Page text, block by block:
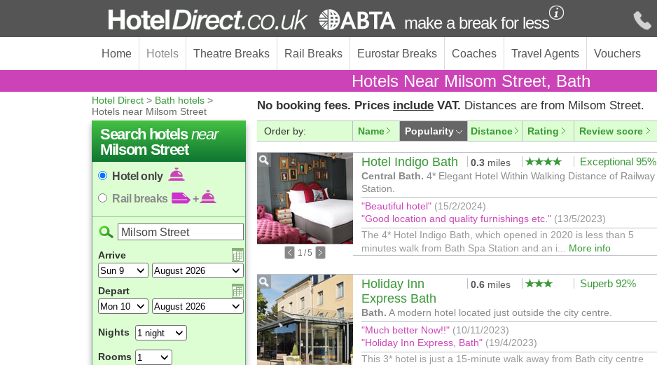
make a break for less
Home Hotels Theatre Breaks Rail Breaks Eurostar Breaks Coaches Travel Agents Vouchers
Hotels Near Milsom Street, Bath
Hotel Direct > Bath hotels >
Hotels near Milsom Street
Search hotelsnear
Milsom Street
Hotel only
Rail breaks
+
Arrive
Depart
Nights
Rooms
No booking fees. Prices include VAT. Distances are from Milsom Street.
Order by: Name Popularity Distance Rating Review score
1 /5
Hotel Indigo Bath 0.3 miles Exceptional 95%
Central Bath. 4* Elegant Hotel Within Walking Distance of Railway
Station.
"Beautiful hotel" (15/2/2024)
"Good location and quality furnishings etc." (13/5/2023)
The 4* Hotel Indigo Bath, which opened in 2020 is less than 5
minutes walk from Bath Spa Station and an i... More info
Holiday Inn
Express Bath
0.6 miles Superb 92%
Bath. A modern hotel located just outside the city centre.
"Much better Now!!" (10/11/2023)
"Holiday Inn Express, Bath" (19/4/2023)
This 3* hotel is just a 15-minute walk away from Bath city centre